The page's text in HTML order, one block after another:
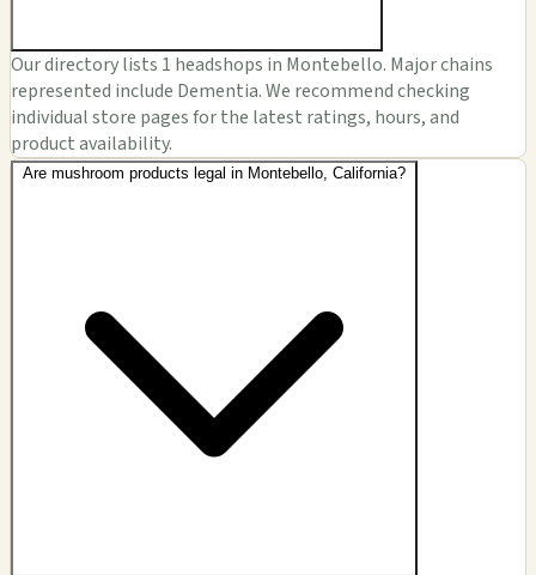
Our directory lists 1 headshops in Montebello. Major chains
represented include Dementia. We recommend checking
individual store pages for the latest ratings, hours, and
product availability.
Are mushroom products legal in Montebello, California?